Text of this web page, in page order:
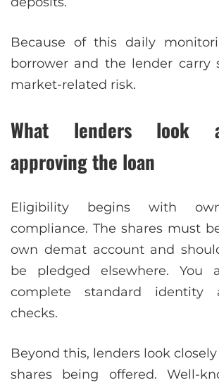
Because of this daily
borrower and the lender carry
market-related risk.
What lenders look
approving the loan
Eligibility begins with
compliance. The shares must
own demat account and
be pledged elsewhere. You
complete standard identity
checks.
Beyond this, lenders look
shares being offered. Well-